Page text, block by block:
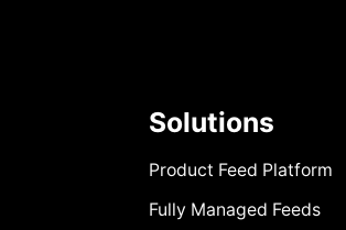
Solutions
Product Feed Platform
Fully Managed Feeds